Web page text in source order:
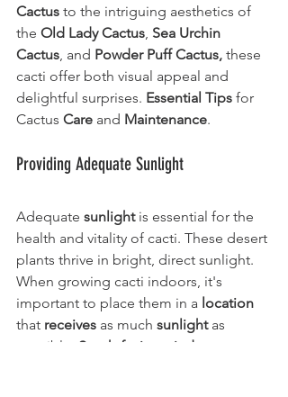
Cactus to the intriguing aesthetics of
the Old Lady Cactus, Sea Urchin
Cactus, and Powder Puff Cactus, these
cacti offer both visual appeal and
delightful surprises. Essential Tips for
Cactus Care and Maintenance.
Providing Adequate Sunlight
Adequate sunlight is essential for the
health and vitality of cacti. These desert
plants thrive in bright, direct sunlight.
When growing cacti indoors, it's
important to place them in a location
that receives as much sunlight as
possible.
South-facing windows